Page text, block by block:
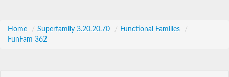
Home / Superfamily 3.20.20.70 / Functional Families
/
FunFam 362